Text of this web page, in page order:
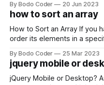
encounter, "TypeError:
not iterable." The error
first,
By Bodo Coder 20 Jun 2023
how to sort an array
How to Sort an Array If you have an array and you want to
order its elements in a
available, but two of the
By Bodo Coder 25 Mar 2023
jquery mobile or
jQuery Mobile or Desktop? As a web developer, I have had